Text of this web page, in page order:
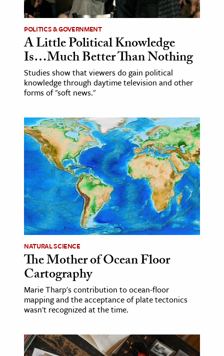
POLITICS & GOVERNMENT
A Little Political Knowledge
Is…Much Better Than Nothing
Studies show that viewers do gain political
knowledge through daytime television and other
forms of "soft news."
NATURAL SCIENCE
The Mother of Ocean Floor
Cartography
Marie Tharp's contribution to ocean-floor
mapping and the acceptance of plate tectonics
wasn't recognized at the time.